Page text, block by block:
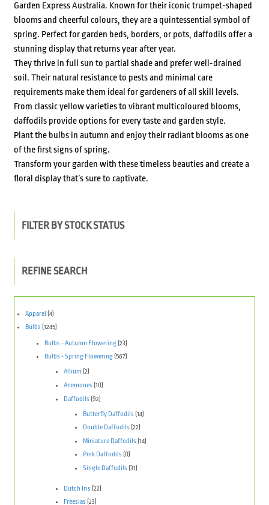
Garden Express Australia. Known for their iconic trumpet-shaped
blooms and cheerful colours, they are a quintessential symbol of
spring. Perfect for garden beds, borders, or pots, daffodils offer a
stunning display that returns year after year.
They thrive in full sun to partial shade and prefer well-drained
soil. Their natural resistance to pests and minimal care
requirements make them ideal for gardeners of all skill levels.
From classic yellow varieties to vibrant multicoloured blooms,
daffodils provide options for every taste and garden style.
Plant the bulbs in autumn and enjoy their radiant blooms as one
of the first signs of spring.
Transform your garden with these timeless beauties and create a
floral display that’s sure to captivate.
FILTER BY STOCK STATUS
REFINE SEARCH
Apparel (4)
Bulbs (1245)
Bulbs - Autumn Flowering(23)
Bulbs - Spring Flowering (567)
Allium (2)
Anemones (10)
Daffodils (92)
Butterfly Daffodils (14)
Double Daffodils (22)
Miniature Daffodils (14)
Pink Daffodils (0)
Single Daffodils (31)
Dutch Iris (22)
Freesias (23)